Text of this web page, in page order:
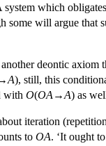
system which
some will argue that
deontic axiom
A), still, this
with O(OA →A) as
iteration
to OA. ‘It ought